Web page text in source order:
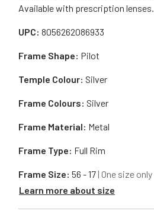
Available with prescription lenses.
UPC: 8056262086933
Frame Material: Metal
Frame Shape: Pilot
Frame Type: Full Rim
Temple Colour: Silver
Frame Size: 56 - 17| One size only
Learn more about size
Frame Colours: Silver